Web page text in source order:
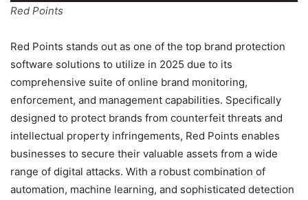
Red Points
Red Points stands out as one of the top brand protection
software solutions to utilize in 2025 due to its
comprehensive suite of online brand monitoring,
enforcement, and management capabilities. Specifically
designed to protect brands from counterfeit threats and
intellectual property infringements, Red Points enables
businesses to secure their valuable assets from a wide
range of digital attacks. With a robust combination of
automation, machine learning, and sophisticated detection